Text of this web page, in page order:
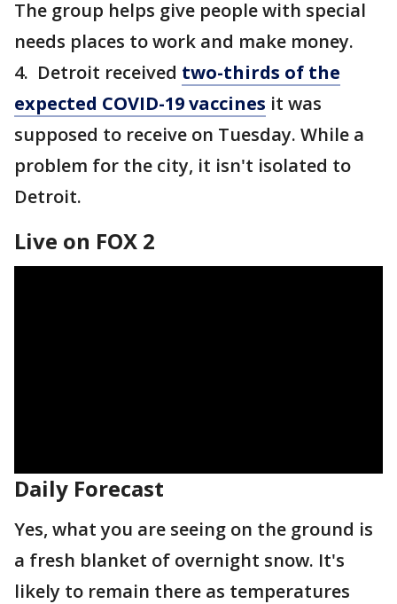
The group helps give people with special
needs places to work and make money.
4. Detroit received two-thirds of the
expected COVID-19 vaccines it was
supposed to receive on Tuesday. While a
problem for the city, it isn't isolated to
Detroit.
Live on FOX 2
Daily Forecast
Yes, what you are seeing on the ground is
a fresh blanket of overnight snow. It's
likely to remain there as temperatures